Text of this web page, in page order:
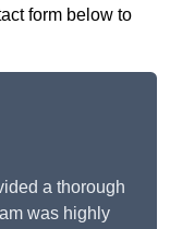
form below to
a thorough
was highly